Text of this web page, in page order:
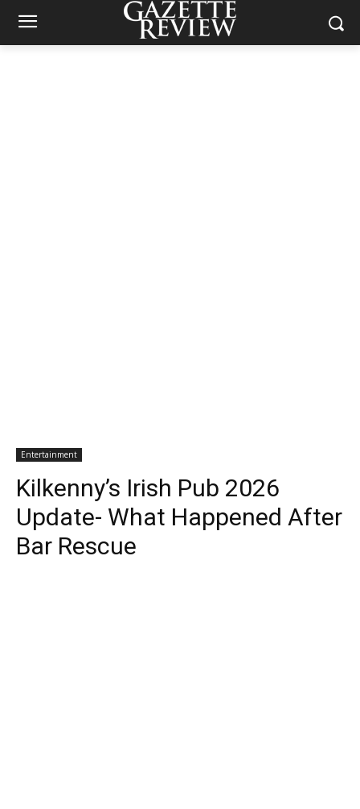
Entertainment
Kilkenny’s Irish Pub 2026
Update- What Happened After
Bar Rescue